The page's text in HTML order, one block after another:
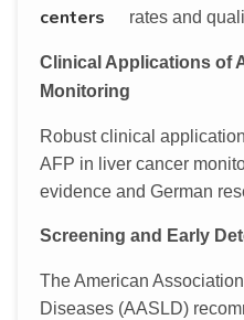
centers
rates and
Clinical Applications of
Monitoring
Robust clinical
AFP in liver cancer
evidence and German
Screening and Early
The American
Diseases (AASLD)